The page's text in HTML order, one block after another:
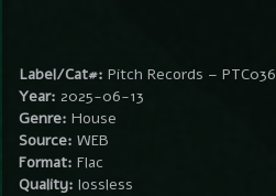
Label/Cat#: Pitch Records – PTC036
Year: 2025-06-13
Genre: House
Source: WEB
Format: Flac
Quality: lossless